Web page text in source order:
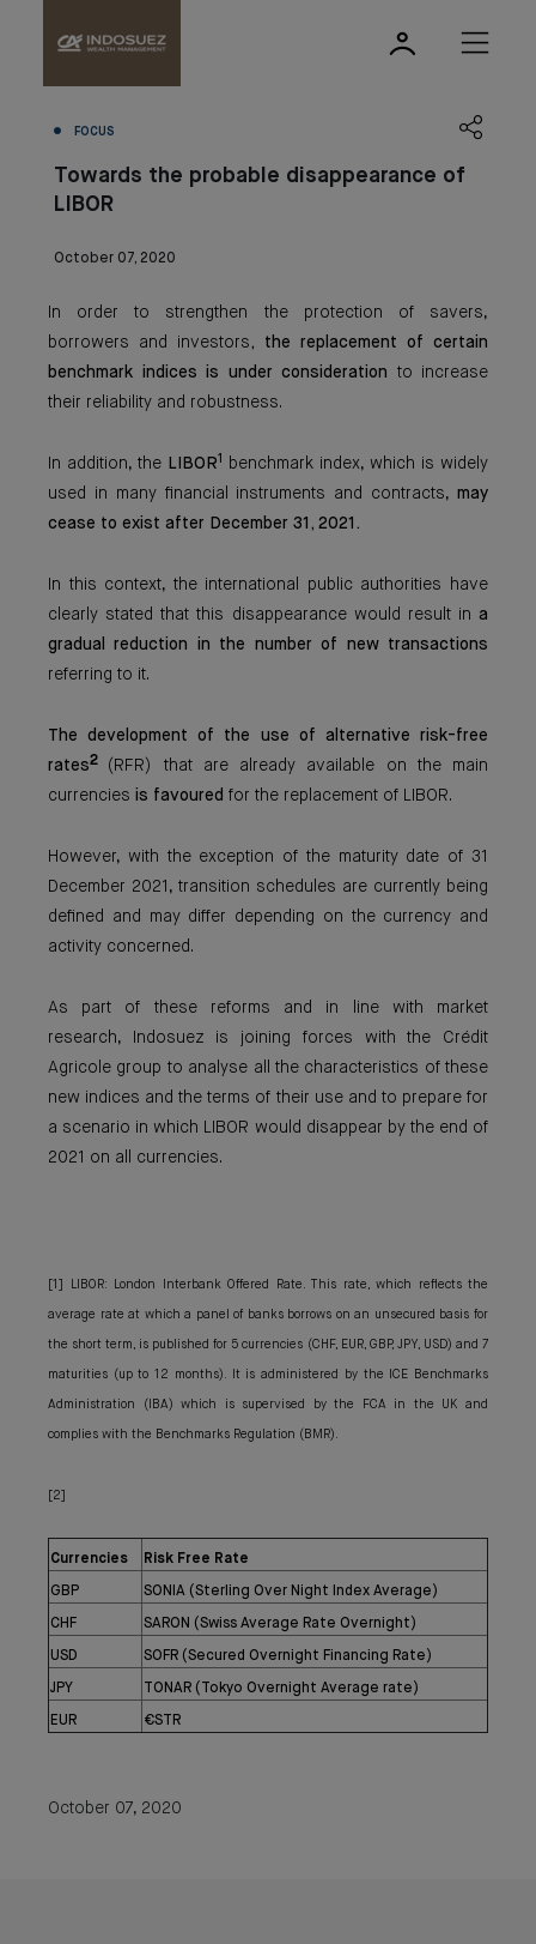
FOCUS
Towards the probable disappearance of
LIBOR
October 07, 2020
In order to strengthen the protection of savers,
borrowers and investors, the replacement of certain
benchmark indices is under consideration to increase
their reliability and robustness.
In addition, the LIBOR1
benchmark index, which is widely
used in many financial instruments and contracts, may
cease to exist after December 31, 2021.
In this context, the international public authorities have
clearly stated that this disappearance would result in a
gradual reduction in the number of new transactions
referring to it.
The development of the use of alternative risk-free
rates2 (RFR) that are already available on the main
currencies is favoured for the replacement of LIBOR.
However, with the exception of the maturity date of 31
December 2021, transition schedules are currently being
defined and may differ depending on the currency and
activity concerned.
As part of these reforms and in line with market
research, Indosuez is joining forces with the Crédit
Agricole group to analyse all the characteristics of these
new indices and the terms of their use and to prepare for
a scenario in which LIBOR would disappear by the end of
2021 on all currencies.
[1] LIBOR: London Interbank Offered Rate. This rate, which reflects the
average rate at which a panel of banks borrows on an unsecured basis for
the short term, is published for 5 currencies (CHF, EUR, GBP, JPY, USD) and 7
maturities (up to 12 months). It is administered by the ICE Benchmarks
Administration (IBA) which is supervised by the FCA in the UK and
complies with the Benchmarks Regulation (BMR).
[2]
Currencies Risk Free Rate
GBP SONIA (Sterling Over Night Index Average)
CHF SARON (Swiss Average Rate Overnight)
USD SOFR (Secured Overnight Financing Rate)
JPY TONAR (Tokyo Overnight Average rate)
EUR €STR
October 07, 2020